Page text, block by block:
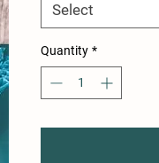
Select
Quantity *